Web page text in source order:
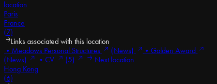
location
Paris
France
(7)
Links associated with this location
• Meadows Personal Structures (News) • Golden Award
(News)
•CV (5)
Next location
Hong Kong
(6)